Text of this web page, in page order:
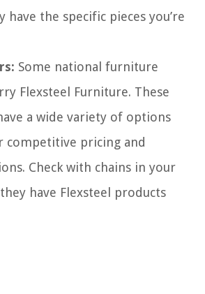
have the specific pieces you’re
Some national furniture
Flexsteel Furniture. These
a wide variety of options
competitive pricing and
Check with chains in your
have Flexsteel products